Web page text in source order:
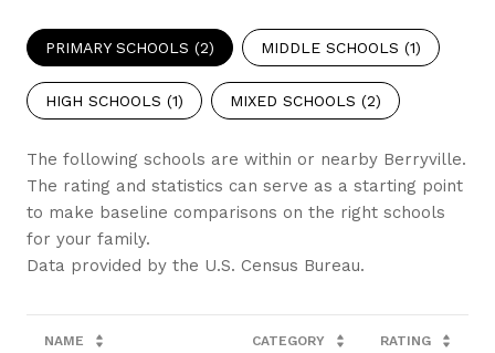
PRIMARY SCHOOLS (2) MIDDLE SCHOOLS (1)
HIGH SCHOOLS (1) MIXED SCHOOLS (2)
The following schools are within or nearby Berryville.
The rating and statistics can serve as a starting point
to make baseline comparisons on the right schools
for your family.
NAME CATEGORY RATING